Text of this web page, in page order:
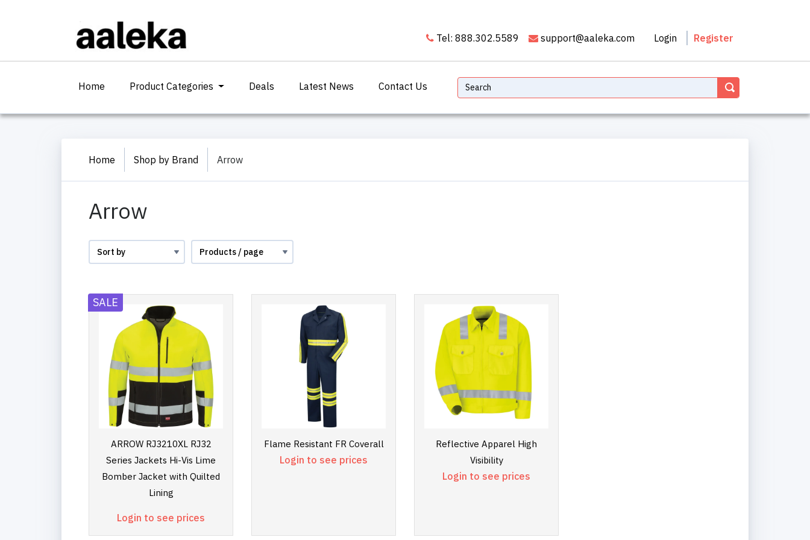
Tel: 888.302.5589 support@aaleka.com Login Register
Home (current)Product Categories Deals Latest News Contact Us
Home Shop by Brand Arrow
Arrow
ARROW RJ3210XL RJ32
Series Jackets Hi-Vis Lime
Bomber Jacket with Quilted
Lining
SALE
Login to see prices
Flame Resistant FR Coverall
Login to see prices
Reflective Apparel High
Visibility
Login to see prices